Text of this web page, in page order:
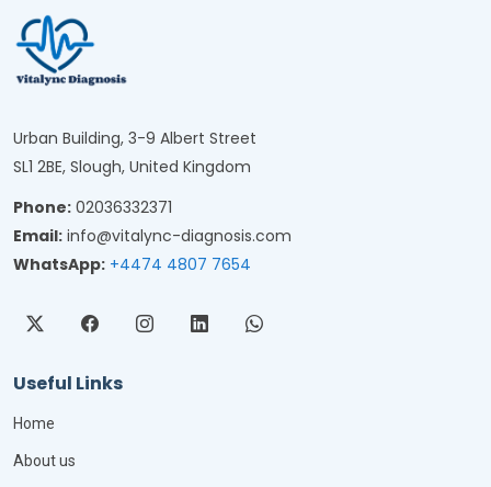
Urban Building, 3-9 Albert Street
SL1 2BE, Slough, United Kingdom
Phone: 02036332371
Email: info@vitalync-diagnosis.com
WhatsApp: +4474 4807 7654
Useful Links
Home
About us